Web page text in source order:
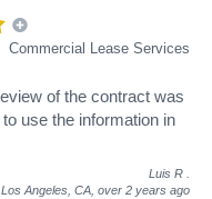
Commercial Lease Services
of the contract was
use the information in
Luis R
Los Angeles, CA, over 2 years ago